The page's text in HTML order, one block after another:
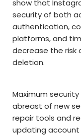
show that
security of both
authentication,
platforms, and
decrease the risk
deletion.
Maximum
abreast of new
repair tools and
updating